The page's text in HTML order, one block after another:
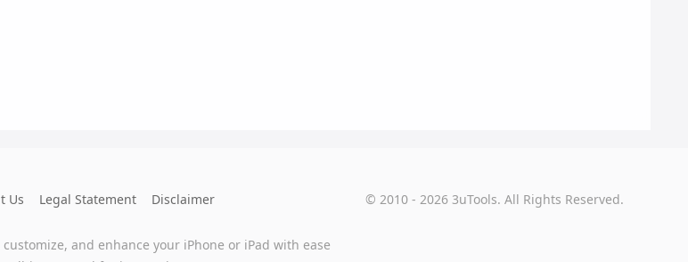
Us Legal Statement Disclaimer © 2010 - 2026 3uTools. All Rights Reserved.
and enhance your iPhone or iPad with ease